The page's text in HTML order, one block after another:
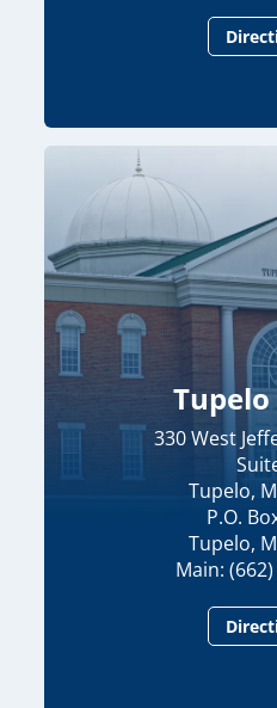
330 West
Tupelo,
P.O.
Tupelo,
Main: